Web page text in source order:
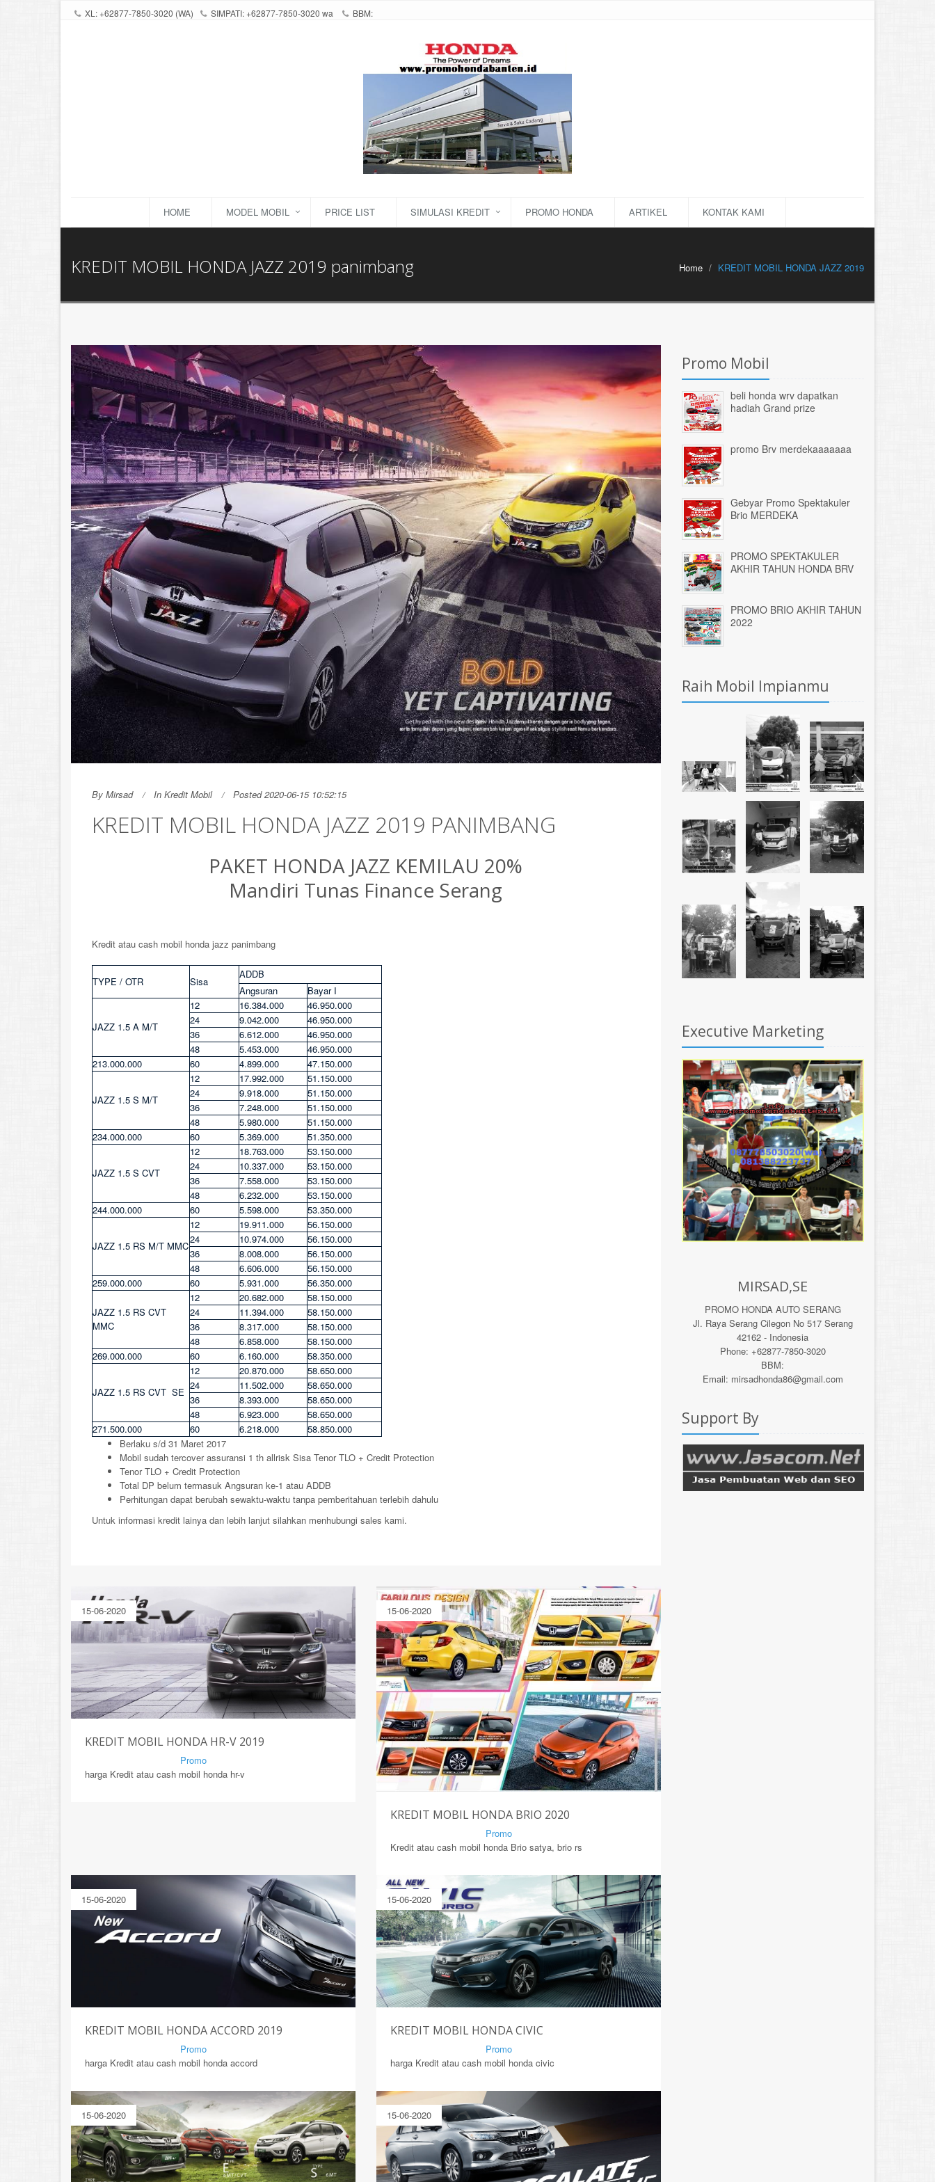
XL: +62877-7850-3020 (WA) SIMPATI: +62877-7850-3020 wa BBM:
HOME MODEL MOBIL PRICE LIST SIMULASI KREDIT PROMO HONDA ARTIKEL KONTAK KAMI
KREDIT MOBIL HONDA JAZZ 2019 panimbang Home KREDIT MOBIL HONDA JAZZ 2019
By Mirsad In Kredit Mobil Posted 2020-06-15 10:52:15
KREDIT MOBIL HONDA JAZZ 2019 PANIMBANG
PAKET HONDA JAZZ KEMILAU 20%
Mandiri Tunas Finance Serang
Kredit atau cash mobil honda jazz panimbang
TYPE / OTR Sisa
ADDB
Angsuran
Bayar I
JAZZ 1.5 A M/T
12 16.384.000
46.950.000
24
9.042.000
46.950.000
36
6.612.000
46.950.000
48
5.453.000
46.950.000
213.000.000
60 4.899.000 47.150.000
JAZZ 1.5 S M/T
12 17.992.000
51.150.000
24
9.918.000
51.150.000
36
7.248.000
51.150.000
48
5.980.000
51.150.000
234.000.000
60 5.369.000 51.350.000
JAZZ 1.5 S CVT
12 18.763.000
53.150.000
24
10.337.000
53.150.000
36
7.558.000
53.150.000
48
6.232.000
53.150.000
244.000.000
60 5.598.000 53.350.000
JAZZ 1.5 RS M/T MMC
12 19.911.000
56.150.000
24
10.974.000
56.150.000
36
8.008.000
56.150.000
48
6.606.000
56.150.000
259.000.000
60 5.931.000 56.350.000
JAZZ 1.5 RS CVT
MMC
12 20.682.000
58.150.000
24
11.394.000
58.150.000
36
8.317.000
58.150.000
48
6.858.000
58.150.000
269.000.000
60 6.160.000 58.350.000
JAZZ 1.5 RS CVT SE
12 20.870.000
58.650.000
24
11.502.000
58.650.000
36
8.393.000
58.650.000
48
6.923.000
58.650.000
271.500.000
60 6.218.000
58.850.000
Berlaku s/d 31 Maret 2017
Mobil sudah tercover assuransi 1 th allrisk Sisa Tenor TLO + Credit Protection
Tenor TLO + Credit Protection
Total DP belum termasuk Angsuran ke-1 atau ADDB
Perhitungan dapat berubah sewaktu-waktu tanpa pemberitahuan terlebih dahulu
Untuk informasi kredit lainya dan lebih lanjut silahkan menhubungi sales kami.
15-06-2020
KREDIT MOBIL HONDA HR-V 2019
Promo
harga Kredit atau cash mobil honda hr-v
15-06-2020
KREDIT MOBIL HONDA BRIO 2020
Promo
Kredit atau cash mobil honda Brio satya, brio rs
15-06-2020
KREDIT MOBIL HONDA ACCORD 2019
Promo
harga Kredit atau cash mobil honda accord
15-06-2020
KREDIT MOBIL HONDA CIVIC
Promo
harga Kredit atau cash mobil honda civic
15-06-2020 15-06-2020
Promo Mobil
beli honda wrv dapatkan
hadiah Grand prize
promo Brv merdekaaaaaaa
Gebyar Promo Spektakuler
Brio MERDEKA
PROMO SPEKTAKULER
AKHIR TAHUN HONDA BRV
PROMO BRIO AKHIR TAHUN
2022
Raih Mobil Impianmu
Executive Marketing
MIRSAD,SE
PROMO HONDA AUTO SERANG
Jl. Raya Serang Cilegon No 517 Serang
42162 - Indonesia
Phone: +62877-7850-3020
BBM:
Email: mirsadhonda86@gmail.com
Support By